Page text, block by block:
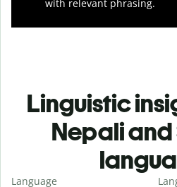
with relevant phrasing.
Linguistic
Nepali and
Language